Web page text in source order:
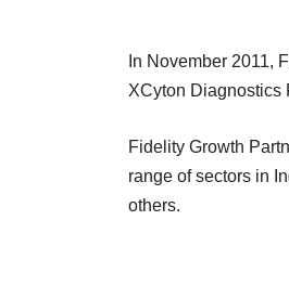
In November 2011,
XCyton Diagnostics
Fidelity Growth
range of sectors in
others.